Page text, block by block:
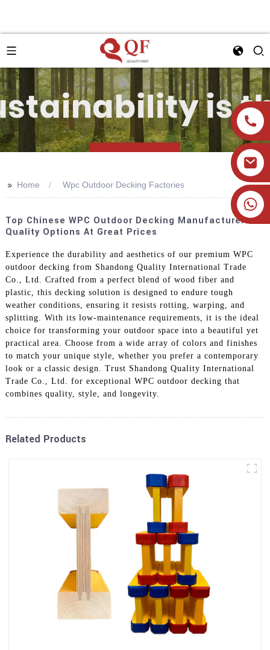
+86 19905393332
>> Home Wpc Outdoor Decking Factories
Top Chinese WPC Outdoor Decking Manufacturers:
Quality Options At Great Prices
Experience the durability and aesthetics of our premium WPC
outdoor decking from Shandong Quality International Trade
Co., Ltd. Crafted from a perfect blend of wood fiber and
plastic, this decking solution is designed to endure tough
weather conditions, ensuring it resists rotting, warping, and
splitting. With its low-maintenance requirements, it is the ideal
choice for transforming your outdoor space into a beautiful yet
practical area. Choose from a wide array of colors and finishes
to match your unique style, whether you prefer a contemporary
look or a classic design. Trust Shandong Quality International
Trade Co., Ltd. for exceptional WPC outdoor decking that
combines quality, style, and longevity.
Related Products